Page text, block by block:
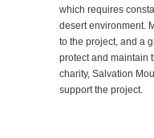
which requires
desert environment.
to the project, and a
protect and maintain
charity, Salvation
support the project.